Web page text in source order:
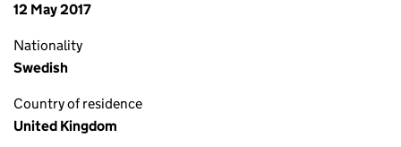
12 May 2017
Nationality
Swedish
Country of residence
United Kingdom